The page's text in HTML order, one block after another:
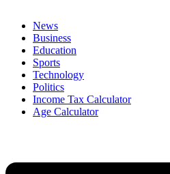
News
Business
Education
Sports
Technology
Politics
Income Tax Calculator
Age Calculator